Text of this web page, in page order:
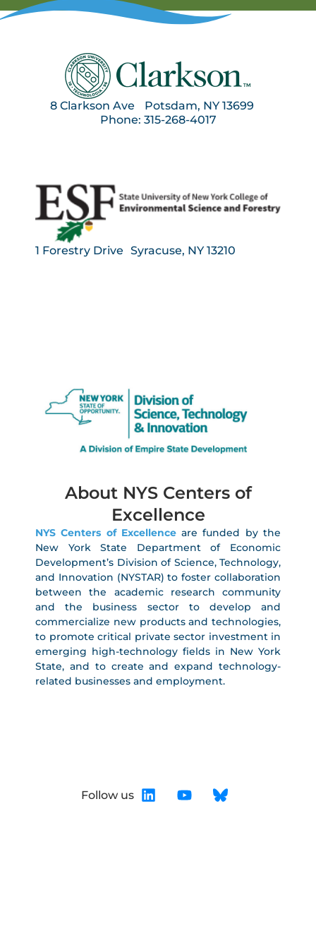
8 Clarkson Ave Potsdam, NY 13699
Phone: 315-268-4017
1 Forestry Drive Syracuse, NY 13210
About NYS Centers of
Excellence
NYS Centers of Excellence are funded by the
New York State Department of Economic
Development’s Division of Science, Technology,
and Innovation (NYSTAR) to foster collaboration
between the academic research community
and the business sector to develop and
commercialize new products and technologies,
to promote critical private sector investment in
emerging high-technology fields in New York
State, and to create and expand technology-
related businesses and employment.
Follow us